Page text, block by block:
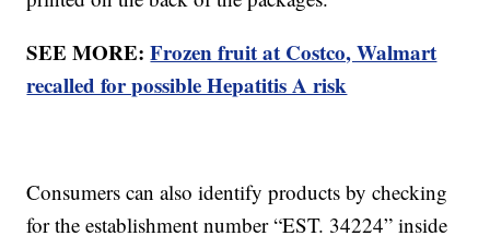
SEE MORE:Frozen fruit at Costco, Walmart
recalled for possible Hepatitis A risk
Consumers can also identify products by checking
for the establishment number “EST. 34224” inside